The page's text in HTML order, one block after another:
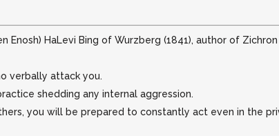
Enosh) HaLevi Bing of Wurzberg (1841), author of Zichron
verbally attack you.
shedding any internal aggression.
you will be prepared to constantly act even in the